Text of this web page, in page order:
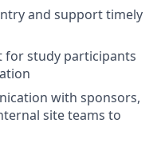
and support timely
for study participants
with sponsors,
site teams to